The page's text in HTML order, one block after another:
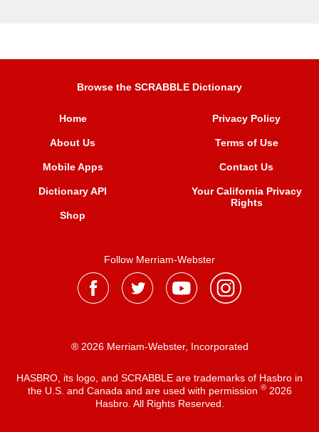
Browse the SCRABBLE Dictionary
Home
About Us
Mobile Apps
Dictionary API
Shop
Privacy Policy
Terms of Use
Contact Us
Your California Privacy
Rights
Follow Merriam-Webster
® 2026 Merriam-Webster, Incorporated
HASBRO, its logo, and SCRABBLE are trademarks of Hasbro in
the U.S. and Canada and are used with permission ®2026
Hasbro. All Rights Reserved.